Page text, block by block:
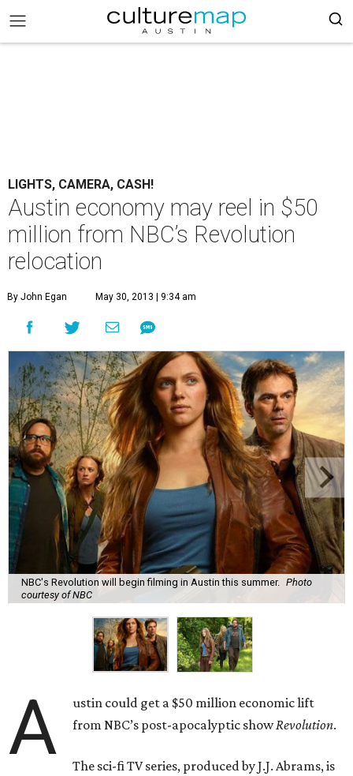
LIGHTS, CAMERA, CASH!
Austin economy may reel in $50
million from NBC’s Revolution
relocation
By John Egan May 30, 2013 | 9:34 am
NBC's Revolution will begin filming in Austin this summer. Photo
courtesy of NBC
A
ustin could get a $50 million economic lift
from NBC’s post-apocalyptic showRevolution.
The sci-fi TV series, produced by J.J. Abrams, is